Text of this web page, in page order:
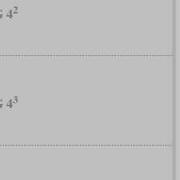
42
43